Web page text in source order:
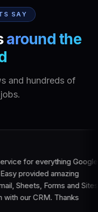
SAY
around the
and hundreds of
Google
and Sites
Got a
with.